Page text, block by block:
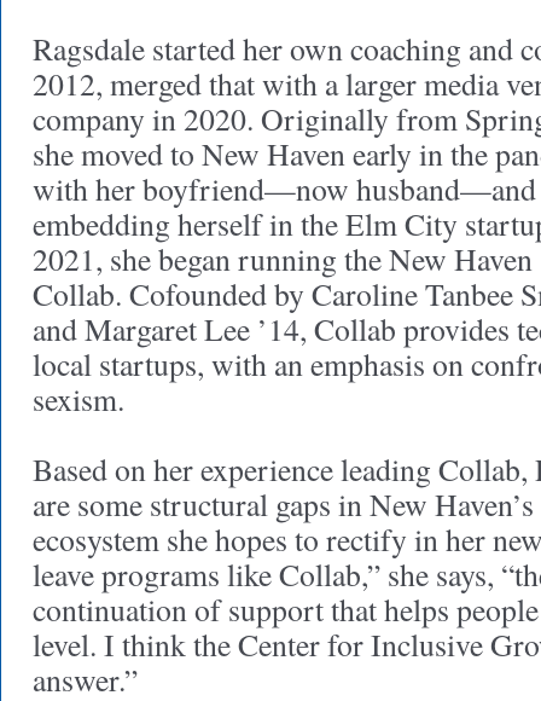
Ragsdale started her own coaching and
2012, merged that with a larger media
company in 2020. Originally from
she moved to New Haven early in the
with her boyfriend—now husband—and
embedding herself in the Elm City
2021, she began running the New
Collab. Cofounded by Caroline Tanbee
and Margaret Lee ’14, Collab provides
local startups, with an emphasis on
sexism.
Based on her experience leading Collab,
are some structural gaps in New
ecosystem she hopes to rectify in her
leave programs like Collab,” she says,
continuation of support that helps
level. I think the Center for Inclusive
answer.”